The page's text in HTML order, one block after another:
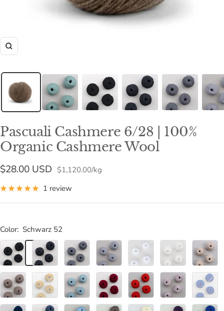
Zoom
Pascuali Cashmere 6/28 | 100%
Organic Cashmere Wool
Sale
price
$28.00 USD $1,120.00/kg
1 review
Color: Schwarz 52
Schwarz
52
Kohle
02
Graphit
04
Feder
06
Weiß
08
Wollweiß
54
Creme
20
Taupe
56
Curry
22
Horizont
50
Rubin
28
Mohnrot
26
Rosenquarz
10
Indigo
34